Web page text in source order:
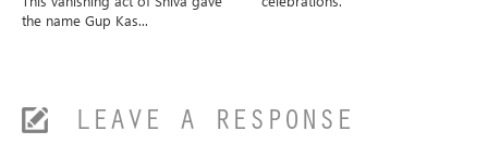
the name Gup Kas...
LEAVE A RESPONSE